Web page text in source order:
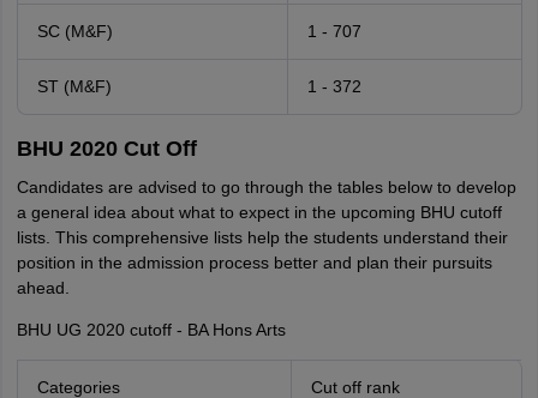
SC (M&F) 1 - 707
ST (M&F) 1 - 372
BHU 2020 Cut Off
Candidates are advised to go through the tables below to develop
a general idea about what to expect in the upcoming BHU cutoff
lists. This comprehensive lists help the students understand their
position in the admission process better and plan their pursuits
ahead.
BHU UG 2020 cutoff - BA Hons Arts
Categories Cut off rank